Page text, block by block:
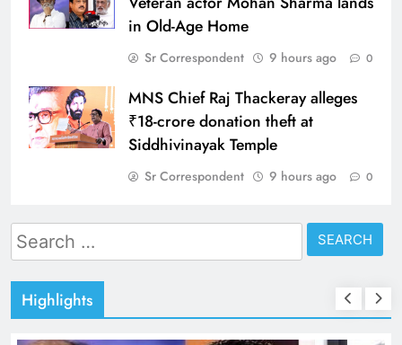
in Old-Age Home
Sr Correspondent 9 hours ago 0
MNS Chief Raj Thackeray alleges
₹18-crore donation theft at
Siddhivinayak Temple
Sr Correspondent 9 hours ago 0
Search
for:
Highlights